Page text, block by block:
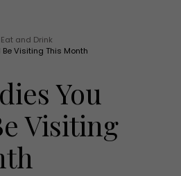
Health and beauty
Weddings
Family
People
Travel
Eat and Drink
Visiting This Month
You
Visiting